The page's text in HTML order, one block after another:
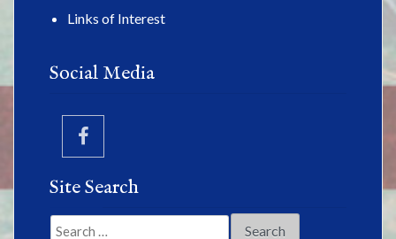
Links of Interest
Social Media
Site Search
Search